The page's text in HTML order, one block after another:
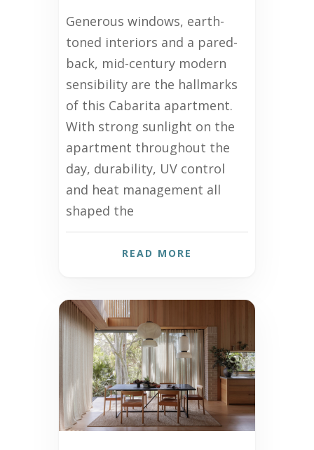
Generous windows, earth-
toned interiors and a pared-
back, mid-century modern
sensibility are the hallmarks
of this Cabarita apartment.
With strong sunlight on the
apartment throughout the
day, durability, UV control
and heat management all
shaped the
READ MORE